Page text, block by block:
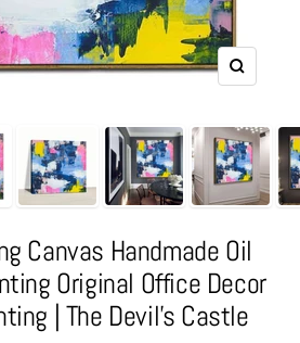
Zoom
Canvas Handmade Oil
Original Office Decor
| The Devil's Castle